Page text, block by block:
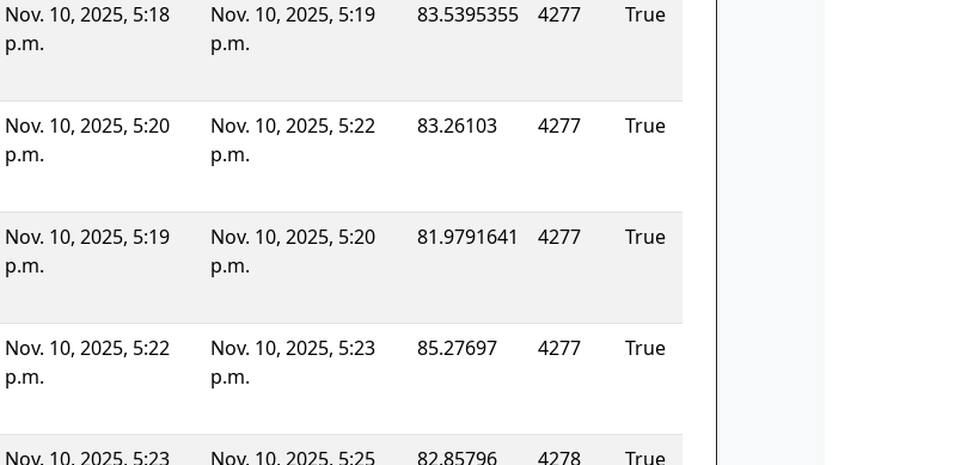
Nov. 10, 2025, 5:18
p.m.
Nov. 10, 2025, 5:19
p.m.
83.5395355 4277 True
Nov. 10, 2025, 5:20
p.m.
Nov. 10, 2025, 5:22
p.m.
83.26103 4277 True
Nov. 10, 2025, 5:19
p.m.
Nov. 10, 2025, 5:20
p.m.
81.9791641 4277 True
Nov. 10, 2025, 5:22
p.m.
Nov. 10, 2025, 5:23
p.m.
85.27697 4277 True
Nov. 10, 2025, 5:23
Nov. 10, 2025, 5:25
82.85796 4278 True